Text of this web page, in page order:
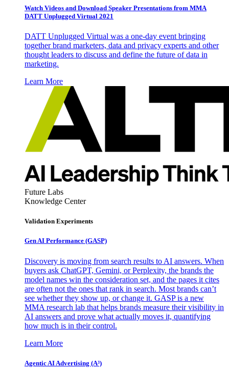
Watch Videos and Download Speaker Presentations from MMA
DATT Unplugged Virtual 2021
DATT Unplugged Virtual was a one-day event bringing
together brand marketers, data and privacy experts and other
thought leaders to discuss and define the future of data in
marketing.
Learn More
Future Labs
Knowledge Center
Validation Experiments
Gen AI Performance (GASP)
Discovery is moving from search results to AI answers. When
buyers ask ChatGPT, Gemini, or Perplexity, the brands the
model names win the consideration set, and the pages it cites
are often not the ones that rank in search. Most brands can’t
see whether they show up, or change it. GASP is a new
MMA research lab that helps brands measure their visibility in
AI answers and prove what actually moves it, quantifying
how much is in their control.
Learn More
Agentic AI Advertising (A³)